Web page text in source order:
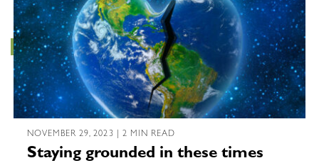
NOVEMBER 29, 2023 | 2 MIN READ
Staying grounded in these times